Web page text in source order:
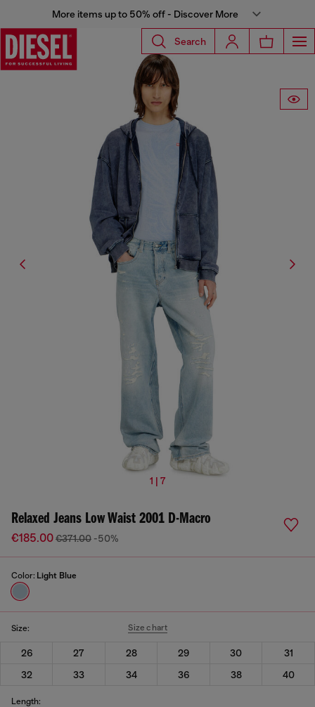
More items up to 50% off - Discover More
Search
1 | 7
Relaxed Jeans Low Waist 2001 D-Macro
€185.00€371.00 -50%
Color: Light Blue
Size: Size chart
26 27 28 29 30
31
32
33 34 36 38 40
Length: